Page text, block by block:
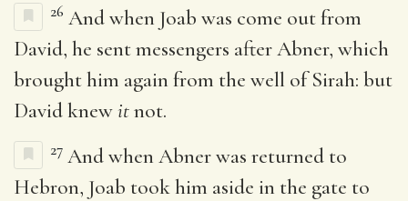
26 And when Joab was come out from
David, he sent messengers after Abner, which
brought him again from the well of Sirah: but
David knewitnot.
27 And when Abner was returned to
Hebron, Joab took him aside in the gate to